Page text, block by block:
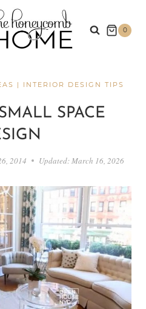
0
| INTERIOR DESIGN TIPS
SPACE
2014 Updated: March 16, 2026